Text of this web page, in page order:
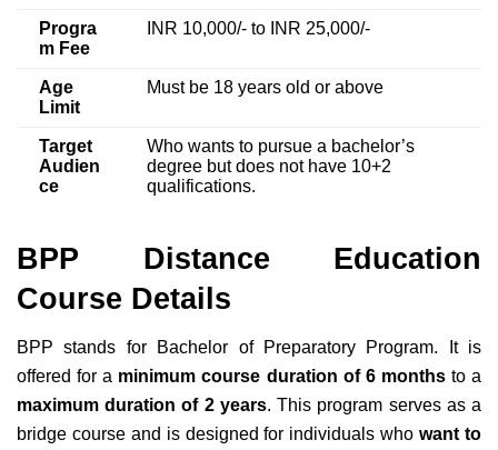
Progra
m Fee
INR 10,000/- to INR 25,000/-
Age
Limit
Must be 18 years old or above
Target
Audien
ce
Who wants to pursue a bachelor’s
degree but does not have 10+2
qualifications.
BPP Distance Education
Course Details
BPP stands for Bachelor of Preparatory Program. It is
offeredfor a minimum course duration of 6monthsto a
maximum duration of 2 years. This program serves as a
bridge course and is designed for individuals who want to